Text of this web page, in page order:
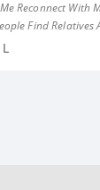
Me Reconnect
Find Relatives